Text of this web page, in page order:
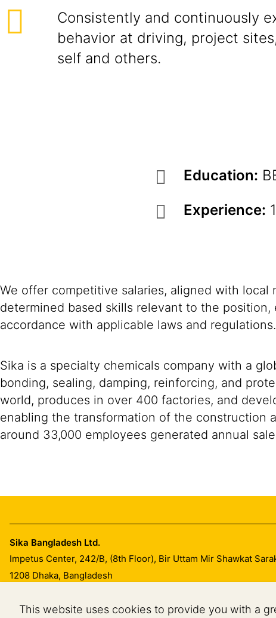
Consistently and continuously
behavior at driving, project
self and others.
Education:
Experience:
We offer competitive salaries, aligned with
determined based skills relevant to the
accordance with applicable laws and regulations.
Sika is a specialty chemicals company with a
bonding, sealing, damping, reinforcing, and
world, produces in over 400 factories, and
enabling the transformation of the construction
around 33,000 employees generated annual
Sika Bangladesh Ltd.
Impetus Center, 242/B, (8th Floor), Bir Uttam Mir Shawkat
1208 Dhaka, Bangladesh
This website uses cookies to provide you with a